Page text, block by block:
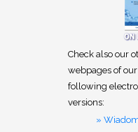
Check also our
webpages of
following
versions:
»